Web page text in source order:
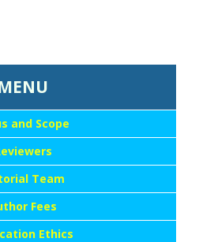
and Scope
Team
Fees
Ethics